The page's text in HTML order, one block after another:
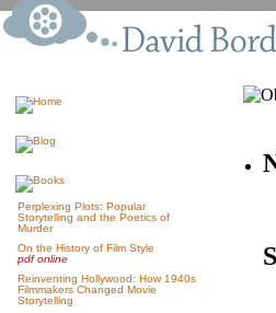
Perplexing Plots: Popular
Storytelling and the Poetics of
Murder
On the History of Film Style
pdf online
Reinventing Hollywood: How 1940s
Filmmakers Changed Movie
Storytelling